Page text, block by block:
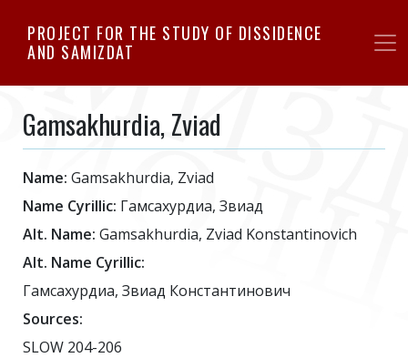
to
PROJECT FOR THE STUDY OF DISSIDENCE
AND SAMIZDAT
Gamsakhurdia, Zviad
Name: Gamsakhurdia, Zviad
Name Cyrillic: Гамсахурдиа, Звиад
Alt. Name: Gamsakhurdia, Zviad Konstantinovich
Alt. Name Cyrillic:
Гамсахурдиа, Звиад Константинович
Sources:
SLOW 204-206